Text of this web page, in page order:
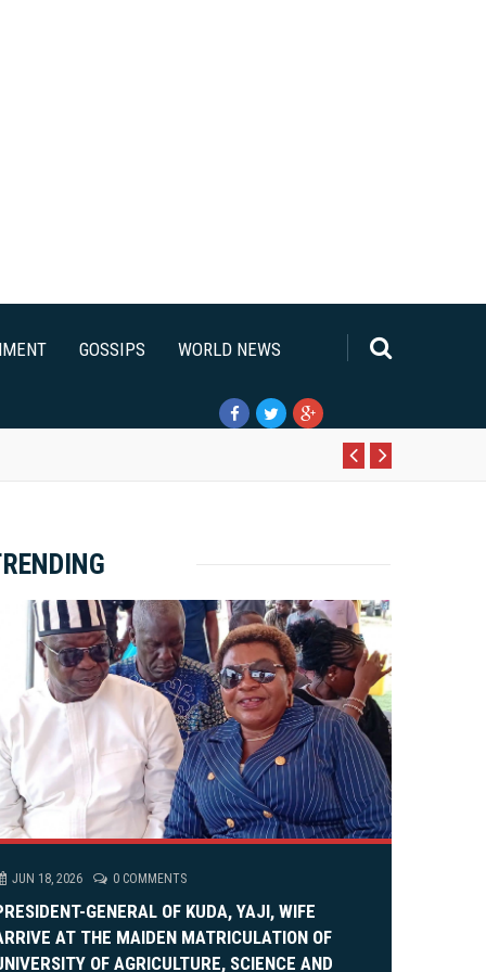
GOSSIPS WORLD NEWS
Alia, On His 36th Priestly Anniversary.
JUN 18, 2026 0 COMMENTS
GENERAL OF KUDA, YAJI, WIFE
AT THE MAIDEN MATRICULATION OF
OF AGRICULTURE, SCIENCE AND